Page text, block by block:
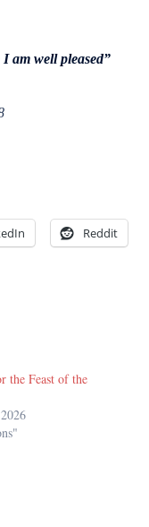
am well pleased”
Reddit
the Feast of the